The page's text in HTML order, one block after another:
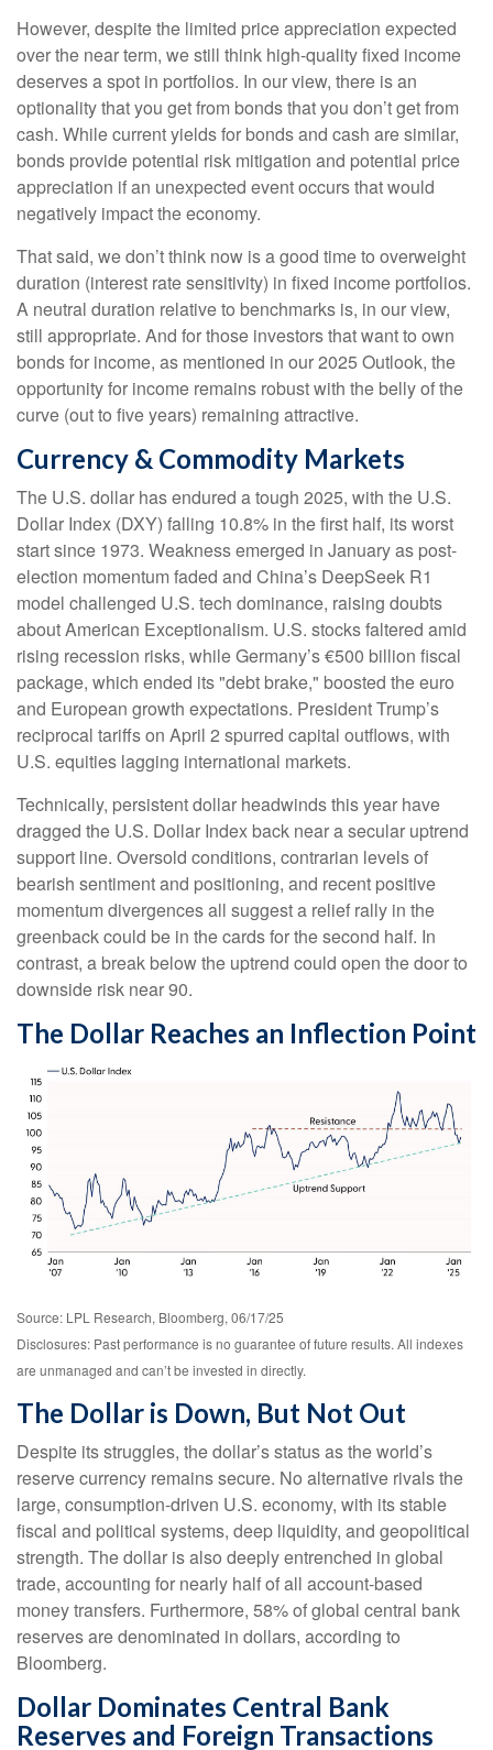
However, despite the limited price appreciation expected
over the near term, we still think high-quality fixed income
deserves a spot in portfolios. In our view, there is an
optionality that you get from bonds that you don’t get from
cash. While current yields for bonds and cash are similar,
bonds provide potential risk mitigation and potential price
appreciation if an unexpected event occurs that would
negatively impact the economy.
That said, we don’t think now is a good time to overweight
duration (interest rate sensitivity) in fixed income portfolios.
A neutral duration relative to benchmarks is, in our view,
still appropriate. And for those investors that want to own
bonds for income, as mentioned in our 2025 Outlook, the
opportunity for income remains robust with the belly of the
curve (out to five years) remaining attractive.
Currency & Commodity Markets
The U.S. dollar has endured a tough 2025, with the U.S.
Dollar Index (DXY) falling 10.8% in the first half, its worst
start since 1973. Weakness emerged in January as post-
election momentum faded and China’s DeepSeek R1
model challenged U.S. tech dominance, raising doubts
about American Exceptionalism. U.S. stocks faltered amid
rising recession risks, while Germany’s €500 billion fiscal
package, which ended its "debt brake," boosted the euro
and European growth expectations. President Trump’s
reciprocal tariffs on April 2 spurred capital outflows, with
U.S. equities lagging international markets.
Technically, persistent dollar headwinds this year have
dragged the U.S. Dollar Index back near a secular uptrend
support line. Oversold conditions, contrarian levels of
bearish sentiment and positioning, and recent positive
momentum divergences all suggest a relief rally in the
greenback could be in the cards for the second half. In
contrast, a break below the uptrend could open the door to
downside risk near 90.
The Dollar Reaches an Inflection Point
Source: LPL Research, Bloomberg, 06/17/25
Disclosures: Past performance is no guarantee of future results. All indexes
are unmanaged and can’t be invested in directly.
The Dollar is Down, But Not Out
Despite its struggles, the dollar’s status as the world’s
reserve currency remains secure. No alternative rivals the
large, consumption-driven U.S. economy, with its stable
fiscal and political systems, deep liquidity, and geopolitical
strength. The dollar is also deeply entrenched in global
trade, accounting for nearly half of all account-based
money transfers. Furthermore, 58% of global central bank
reserves are denominated in dollars, according to
Bloomberg.
Dollar Dominates Central Bank
Reserves and Foreign Transactions